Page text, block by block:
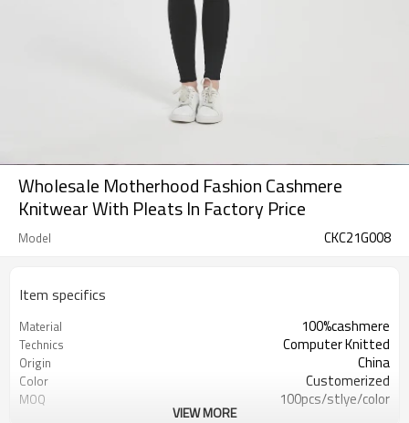
Wholesale Motherhood Fashion Cashmere
Knitwear With Pleats In Factory Price
Model CKC21G008
Item specifics
Material 100%cashmere
Technics Computer Knitted
Origin China
Color Customerized
MOQ 100pcs/stlye/color
VIEW MORE